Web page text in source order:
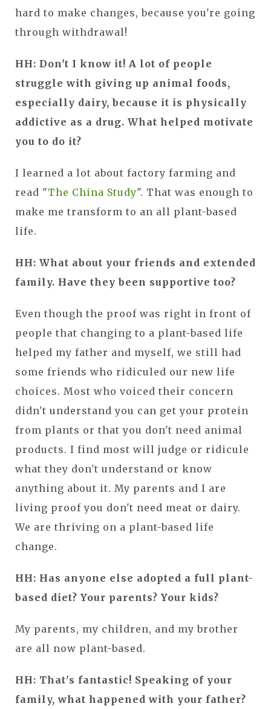
hard to make changes, because you're going
through withdrawal!
HH: Don't I know it! A lot of people
struggle with giving up animal foods,
especially dairy, because it is physically
addictive as a drug. What helped motivate
you to do it?
I learned a lot about factory farming and
read "The China Study". That was enough to
make me transform to an all plant-based
life.
HH: What about your friends and extended
family. Have they been supportive too?
Even though the proof was right in front of
people that changing to a plant-based life
helped my father and myself, we still had
some friends who ridiculed our new life
choices. Most who voiced their concern
didn't understand you can get your protein
from plants or that you don't need animal
products. I find most will judge or ridicule
what they don't understand or know
anything about it. My parents and I are
living proof you don't need meat or dairy.
We are thriving on a plant-based life
change.
HH: Has anyone else adopted a full plant-
based diet? Your parents? Your kids?
My parents, my children, and my brother
are all now plant-based.
HH: That's fantastic! Speaking of your
family, what happened with your father?